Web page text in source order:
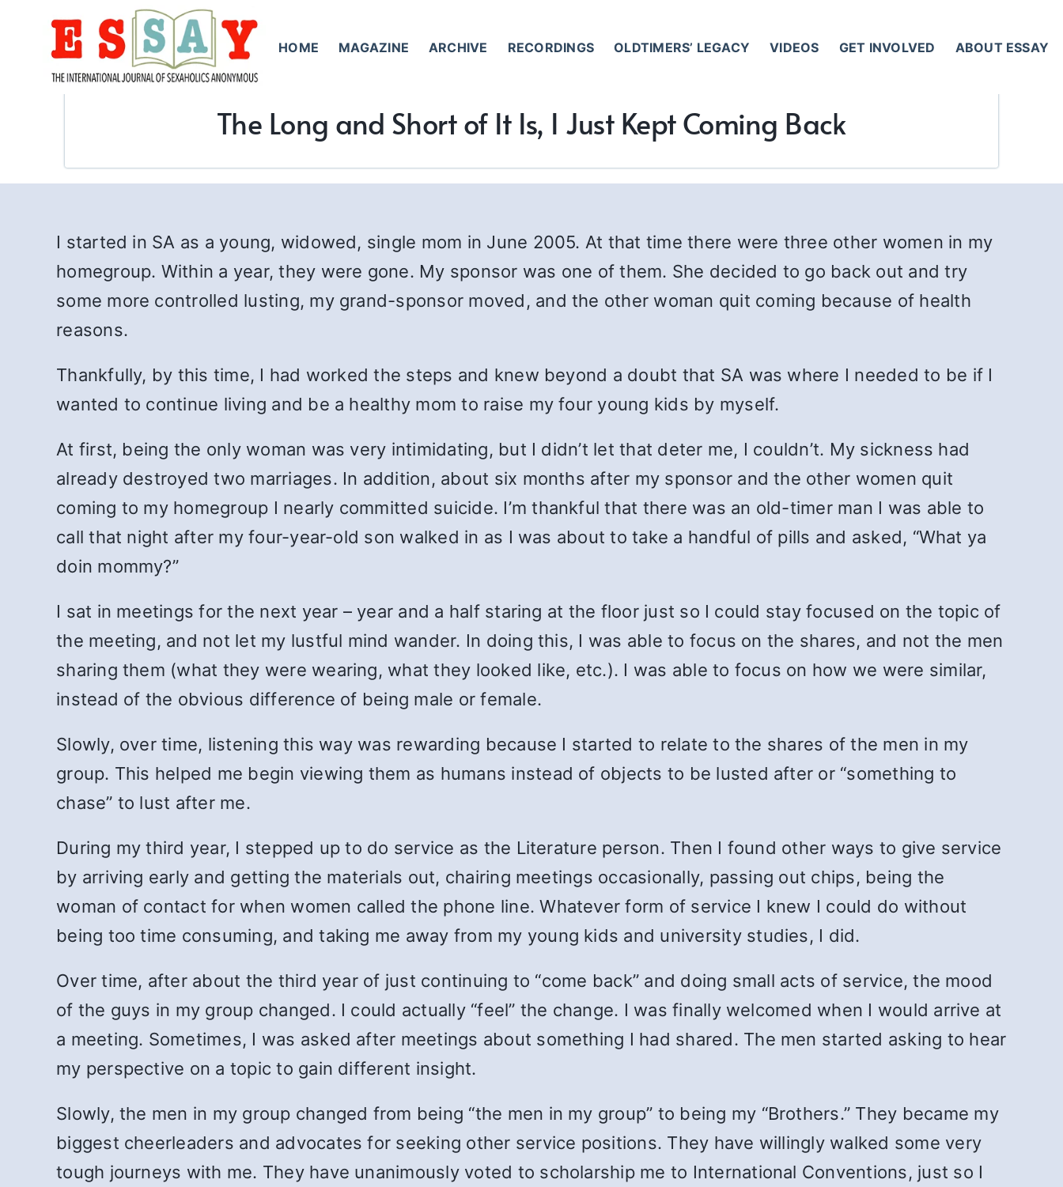
HOME MAGAZINE ARCHIVE RECORDINGS OLDTIMERS’ LEGACY VIDEOS GET INVOLVED ABOUT ESSAY
The Long and Short of It Is, I Just Kept Coming Back
I started in SA as a young, widowed, single mom in June 2005. At that time there were three other women in my
homegroup. Within a year, they were gone. My sponsor was one of them. She decided to go back out and try
some more controlled lusting, my grand-sponsor moved, and the other woman quit coming because of health
reasons.
Thankfully, by this time, I had worked the steps and knew beyond a doubt that SA was where I needed to be if I
wanted to continue living and be a healthy mom to raise my four young kids by myself.
At first, being the only woman was very intimidating, but I didn’t let that deter me, I couldn’t. My sickness had
already destroyed two marriages. In addition, about six months after my sponsor and the other women quit
coming to my homegroup I nearly committed suicide. I’m thankful that there was an old-timer man I was able to
call that night after my four-year-old son walked in as I was about to take a handful of pills and asked, “What ya
doin mommy?”
I sat in meetings for the next year – year and a half staring at the floor just so I could stay focused on the topic of
the meeting, and not let my lustful mind wander. In doing this, I was able to focus on the shares, and not the men
sharing them (what they were wearing, what they looked like, etc.). I was able to focus on how we were similar,
instead of the obvious difference of being male or female.
Slowly, over time, listening this way was rewarding because I started to relate to the shares of the men in my
group. This helped me begin viewing them as humans instead of objects to be lusted after or “something to
chase” to lust after me.
During my third year, I stepped up to do service as the Literature person. Then I found other ways to give service
by arriving early and getting the materials out, chairing meetings occasionally, passing out chips, being the
woman of contact for when women called the phone line. Whatever form of service I knew I could do without
being too time consuming, and taking me away from my young kids and university studies, I did.
Over time, after about the third year of just continuing to “come back” and doing small acts of service, the mood
of the guys in my group changed. I could actually “feel” the change. I was finally welcomed when I would arrive at
a meeting. Sometimes, I was asked after meetings about something I had shared. The men started asking to hear
my perspective on a topic to gain different insight.
Slowly, the men in my group changed from being “the men in my group” to being my “Brothers.” They became my
biggest cheerleaders and advocates for seeking other service positions. They have willingly walked some very
tough journeys with me. They have unanimously voted to scholarship me to International Conventions, just so I